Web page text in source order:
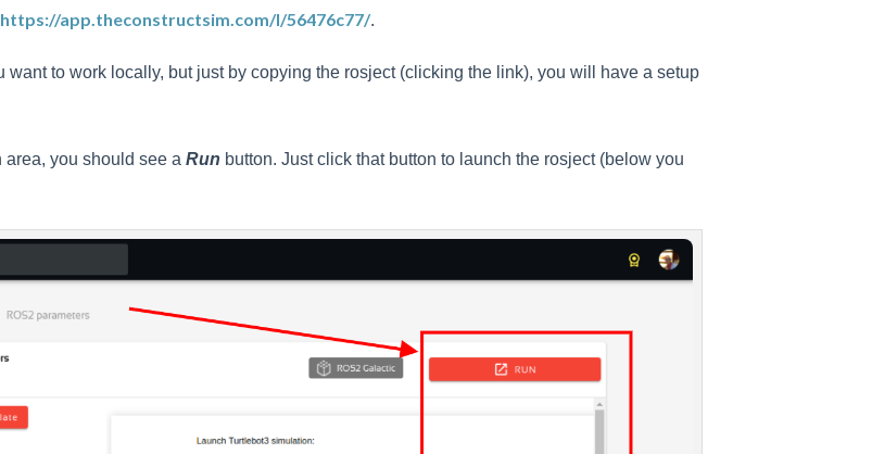
https://app.theconstructsim.com/l/56476c77/.
to work locally, but just by copying the rosject (clicking the link), you will have a setup
area, you should see aRun button. Just click that button to launch the rosject (below you